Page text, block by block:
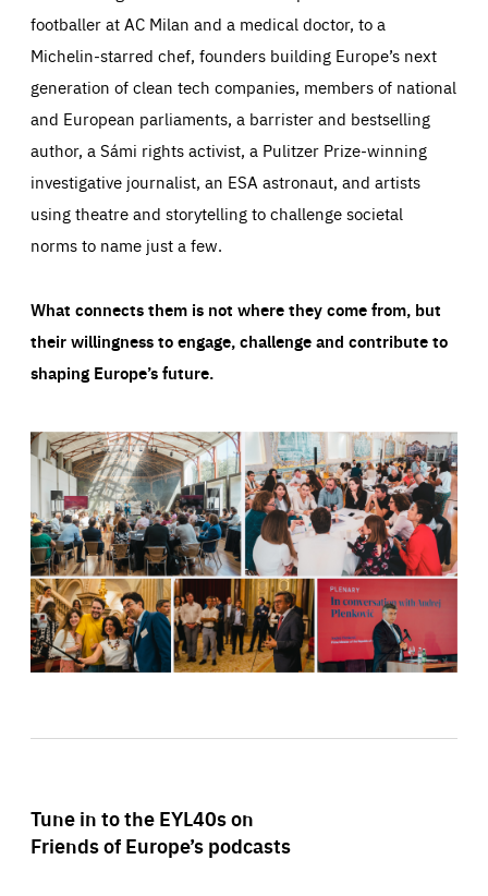
footballer at AC Milan and a medical doctor, to a
Michelin-starred chef, founders building Europe’s next
generation of clean tech companies, members of national
and European parliaments, a barrister and bestselling
author, a Sámi rights activist, a Pulitzer Prize-winning
investigative journalist, an ESA astronaut, and artists
using theatre and storytelling to challenge societal
norms to name just a few.
What connects them is not where they come from, but
their willingness to engage, challenge and contribute to
shaping Europe’s future.
Tune in to the EYL40s on
Friends of Europe’s podcasts